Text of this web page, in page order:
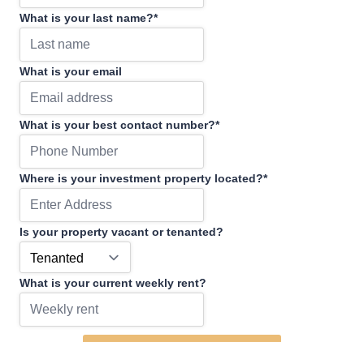
What is your last name?*
What is your email
What is your best contact number?*
Where is your investment property located?*
Is your property vacant or tenanted?
What is your current weekly rent?